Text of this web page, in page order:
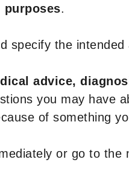
.
specify the
advice,
you may have
of something
or go to the